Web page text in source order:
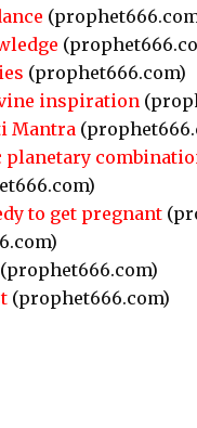
(prophet666.com)
inspiration
Mantra
to get pregnant
(prophet666.com)
(prophet666.com)